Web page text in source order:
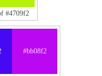
#4709f2
#bb08f2